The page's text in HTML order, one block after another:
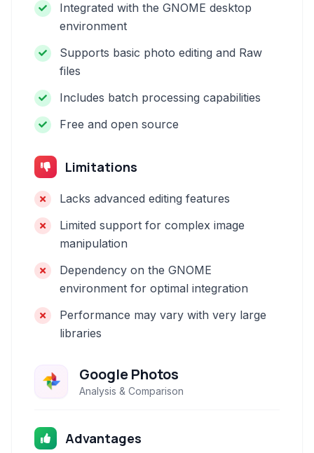
Integrated with the GNOME desktop
environment
Supports basic photo editing and Raw
files
Includes batch processing capabilities
Free and open source
Limitations
Lacks advanced editing features
Limited support for complex image
manipulation
Dependency on the GNOME
environment for optimal integration
Performance may vary with very large
libraries
Google Photos
Analysis & Comparison
Advantages